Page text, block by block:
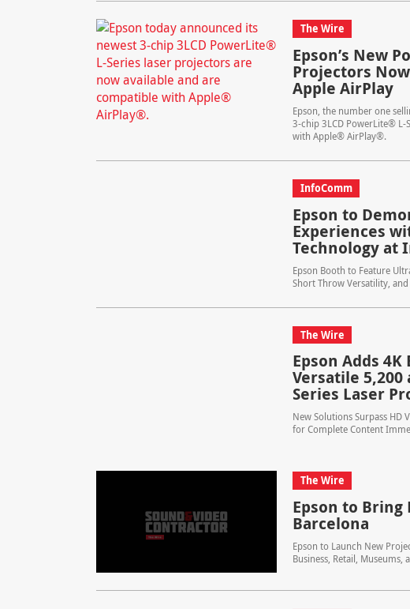
The Wire
Epson’s New
Projectors
Apple AirPlay
Epson, the number one
3-chip 3LCD PowerLite® L-
with Apple® AirPlay®.
InfoComm
Epson to
Experiences
Technology at
Epson Booth to Feature
Short Throw Versatility,
The Wire
Epson Adds
Versatile 5,200
Series Laser
New Solutions Surpass
for Complete Content
The Wire
Epson to Bring
Barcelona
Epson to Launch New
Business, Retail, Museums,